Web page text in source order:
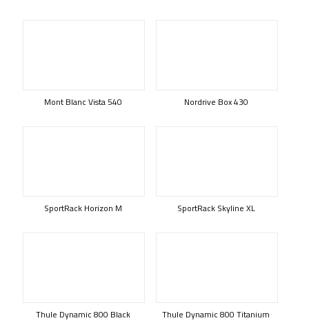
Mont Blanc Vista 540 Nordrive Box 430
SportRack Horizon M SportRack Skyline XL
Thule Dynamic 800 Black Thule Dynamic 800 Titanium